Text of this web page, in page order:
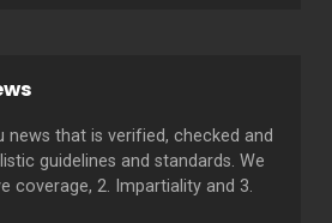
news that is verified, checked and
guidelines and standards. We
coverage, 2. Impartiality and 3.